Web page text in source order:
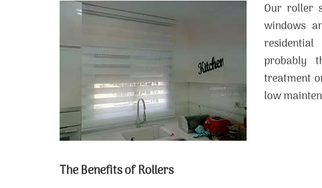
Our roller
windows
probably
treatment
low
The Benefits of Rollers